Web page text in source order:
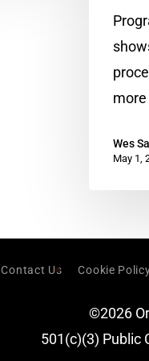
Clues
Hiding
Wes
May 1,
Contact Us Cookie
©2026
501(c)(3) Public